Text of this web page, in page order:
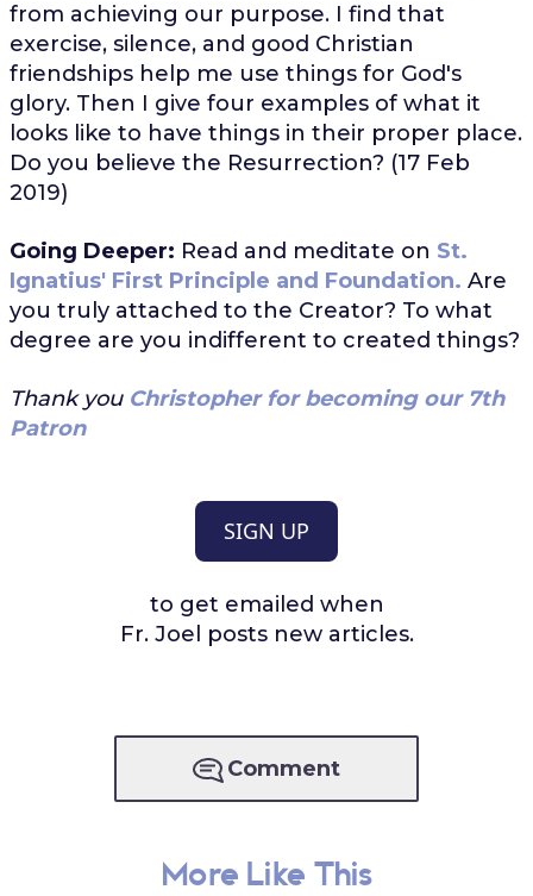
from achieving our purpose. I find that
exercise, silence, and good Christian
friendships help me use things for God's
glory. Then I give four examples of what it
looks like to have things in their proper place.
Do you believe the Resurrection? (17 Feb
2019)
Going Deeper: Read and meditate on St.
Ignatius' First Principle and Foundation. Are
you truly attached to the Creator? To what
degree are you indifferent to created things?
Thank you Christopher for becoming our 7th
Patron
SIGN UP
to get emailed when
Fr. Joel posts new articles.
Comment
More Like This